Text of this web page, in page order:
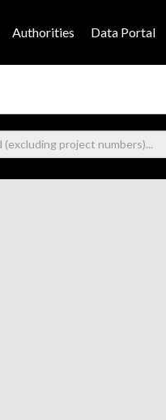
Authorities Data Portal